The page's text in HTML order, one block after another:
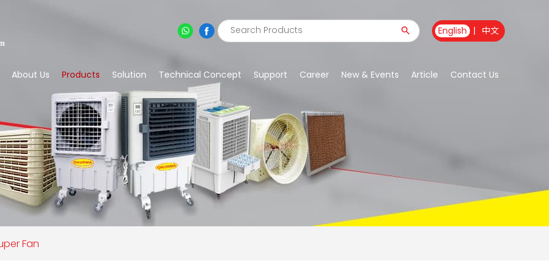
English | 中文
About Us Products Solution Technical Concept Support Career New & Events Article Contact Us
Fan